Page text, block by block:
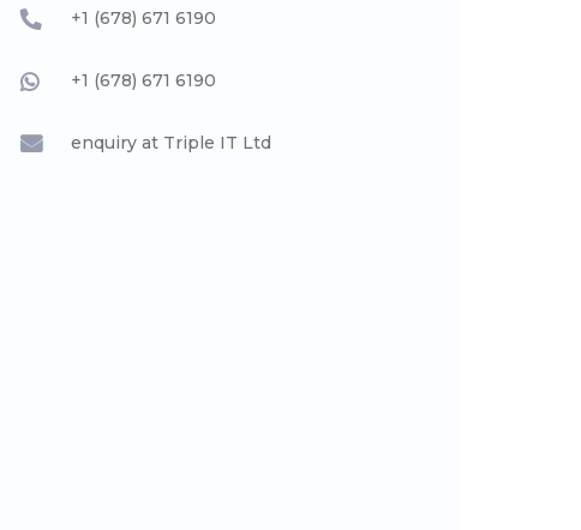
+1 (678) 671 6190
+1 (678) 671 6190
enquiry at Triple IT Ltd